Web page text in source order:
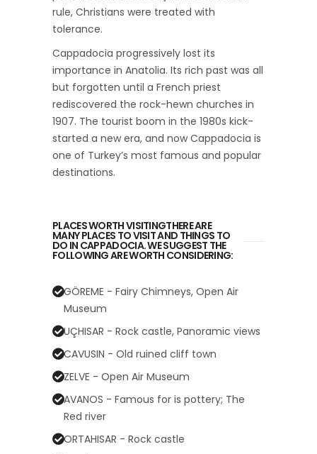
rule, Christians were treated with
tolerance.
Cappadocia progressively lost its
importance in Anatolia. Its rich past was all
but forgotten until a French priest
rediscovered the rock-hewn churches in
1907. The tourist boom in the 1980s kick-
started a new era, and now Cappadocia is
one of Turkey’s most famous and popular
destinations.
PLACES WORTH VISITINGTHERE ARE
MANY PLACES TO VISIT AND THINGS TO
DO IN CAPPADOCIA. WE SUGGEST THE
FOLLOWING ARE WORTH CONSIDERING:
GÖREME - Fairy Chimneys, Open Air
Museum
UÇHISAR - Rock castle, Panoramic views
CAVUSIN - Old ruined cliff town
ZELVE - Open Air Museum
AVANOS - Famous for is pottery; The
Red river
ORTAHISAR - Rock castle